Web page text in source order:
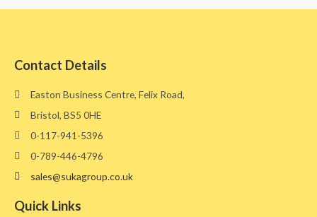
Contact Details
Easton Business Centre, Felix Road,
Bristol, BS5 0HE​
0-117-941-5396
0-789-446-4796
sales@sukagroup.co.uk
Quick Links